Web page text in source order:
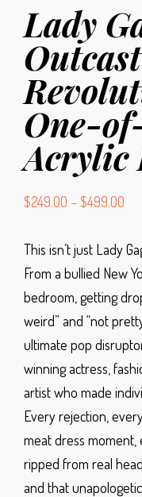
Lady
One-
Acrylic
$249.00 –$499.00
This isn’t just Lady
From a bullied New
bedroom, getting
weird” and “not
ultimate pop
winning actress,
artist who made
Every rejection,
meat dress
ripped from real
and that